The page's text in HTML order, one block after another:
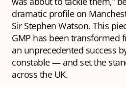
dramatic profile on
Sir Stephen Watson. This
GMP has been transformed
an unprecedented success
constable — and set the
across the UK.